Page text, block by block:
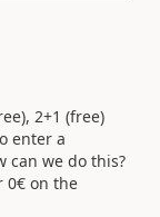
2+1 (free)
enter a
can we do this?
0€ on the